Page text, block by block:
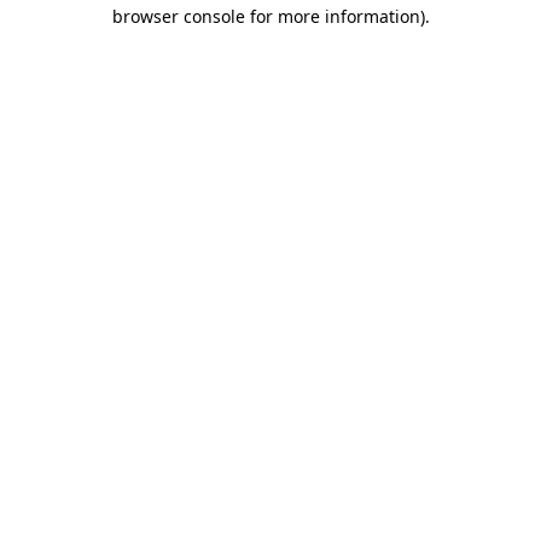
browser console for more information).